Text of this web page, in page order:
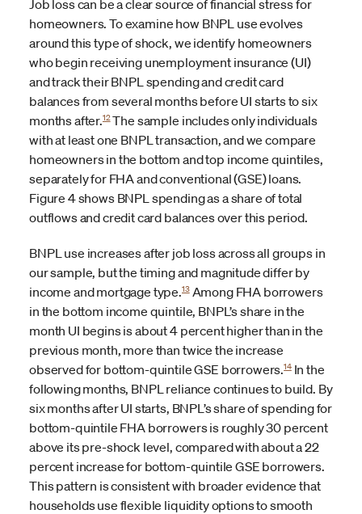
Job loss can be a clear source of financial stress for
homeowners. To examine how BNPL use evolves
around this type of shock, we identify homeowners
who begin receiving unemployment insurance (UI)
and track their BNPL spending and credit card
balances from several months before UI starts to six
months after.12The sample includes only individuals
with at least one BNPL transaction, and we compare
homeowners in the bottom and top income quintiles,
separately for FHA and conventional (GSE) loans.
Figure 4 shows BNPL spending as a share of total
outflows and credit card balances over this period.
BNPL use increases after job loss across all groups in
our sample, but the timing and magnitude differ by
income and mortgage type.13Among FHA borrowers
in the bottom income quintile, BNPL’s share in the
month UI begins is about 4 percent higher than in the
previous month, more than twice the increase
observed for bottom-quintile GSE borrowers.14In the
following months, BNPL reliance continues to build. By
six months after UI starts, BNPL’s share of spending for
bottom-quintile FHA borrowers is roughly 30 percent
above its pre-shock level, compared with about a 22
percent increase for bottom-quintile GSE borrowers.
This pattern is consistent with broader evidence that
households use flexible liquidity options to smooth